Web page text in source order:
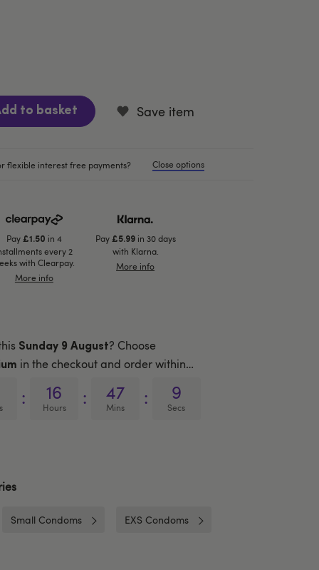
to basket Save item
flexible interest free payments? Close options
Pay £1.50 in 4
every 2
with Clearpay.
More info
Pay £5.99in 30 days
with Klarna.
More info
Sunday 9 August? Choose
in the checkout and order within…
: 16
Hours : 47
Mins : 8
Secs
Small Condoms EXS Condoms